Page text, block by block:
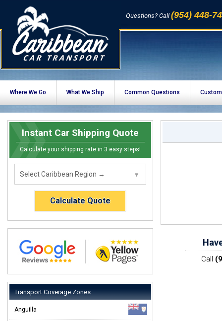
Questions? Call (954) 448-
Where We Go What We Ship Common Questions
Instant Car Shipping Quote
Calculate your shipping rate in 3 easy steps!
Calculate Quote
Transport Coverage Zones
Anguilla
Call